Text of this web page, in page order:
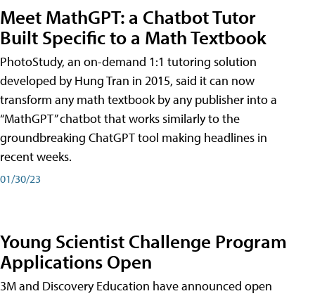
Meet MathGPT: a Chatbot Tutor
Built Specific to a Math Textbook
PhotoStudy, an on-demand 1:1 tutoring solution
developed by Hung Tran in 2015, said it can now
transform any math textbook by any publisher into a
“MathGPT” chatbot that works similarly to the
groundbreaking ChatGPT tool making headlines in
recent weeks.
01/30/23
Young Scientist Challenge Program
Applications Open
3M and Discovery Education have announced open